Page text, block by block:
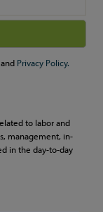
and Privacy Policy.
to labor and
management, in-
in the day-to-day